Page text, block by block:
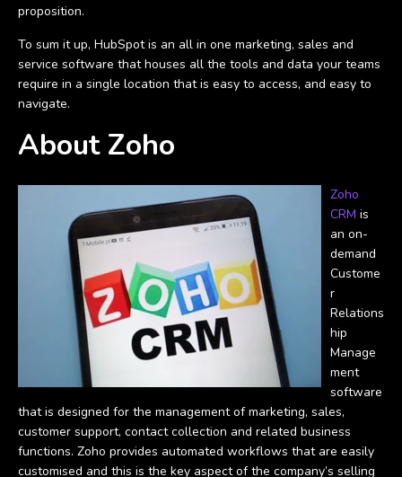
proposition.
To sum it up, HubSpot is an all in one marketing, sales and
service software that houses all the tools and data your teams
require in a single location that is easy to access, and easy to
navigate.
About Zoho
Zoho
CRM is
an on-
demand
Custome
r
Relations
hip
Manage
ment
software
that is designed for the management of marketing, sales,
customer support, contact collection and related business
functions. Zoho provides automated workflows that are easily
customised and this is the key aspect of the company’s selling